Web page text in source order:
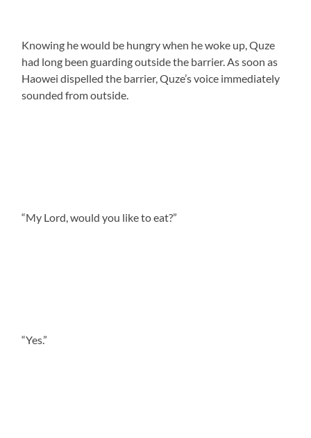
Knowing he would be hungry when he woke up, Quze
had long been guarding outside the barrier. As soon as
Haowei dispelled the barrier, Quze’s voice immediately
sounded from outside.
“My Lord, would you like to eat?”
“Yes.”